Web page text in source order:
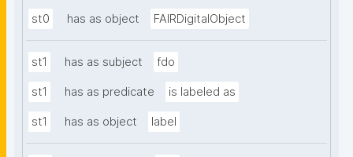
st0 has as object FAIRDigitalObject
st1 has as subject fdo
st1 has as predicate is labeled as
st1 has as object label